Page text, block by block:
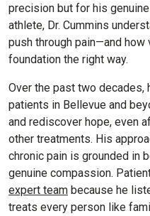
precision but for his
athlete, Dr. Cummins
push through pain—and
foundation the right way.
Over the past two decades,
patients in Bellevue and
and rediscover hope, even
other treatments. His
chronic pain is grounded in
genuine compassion.
expert team because he
treats every person like